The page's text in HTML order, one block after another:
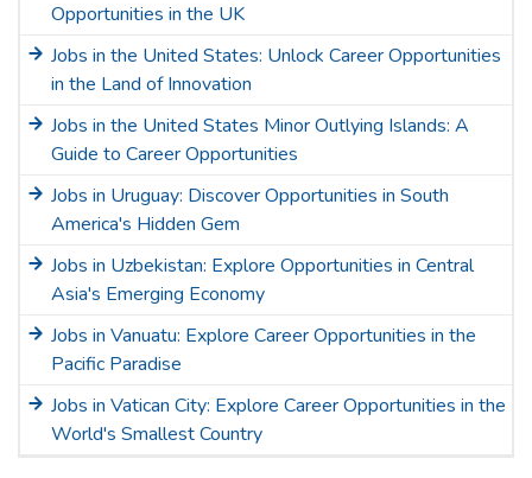
Opportunities in the UK
Jobs in the United States: Unlock Career Opportunities
in the Land of Innovation
Jobs in the United States Minor Outlying Islands: A
Guide to Career Opportunities
Jobs in Uruguay: Discover Opportunities in South
America's Hidden Gem
Jobs in Uzbekistan: Explore Opportunities in Central
Asia's Emerging Economy
Jobs in Vanuatu: Explore Career Opportunities in the
Pacific Paradise
Jobs in Vatican City: Explore Career Opportunities in the
World's Smallest Country